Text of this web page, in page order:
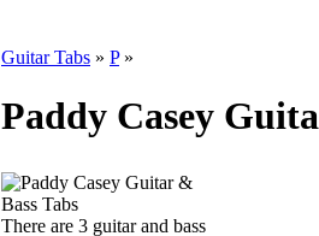
Guitar Tabs » P»
Paddy Casey
There are 3 guitar and bass